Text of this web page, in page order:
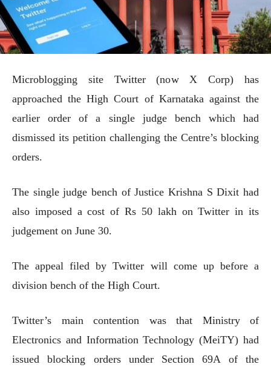
Microblogging site Twitter (now X Corp) has
approached the High Court of Karnataka against the
earlier order of a single judge bench which had
dismissed its petition challenging the Centre’s blocking
orders.
The single judge bench of Justice Krishna S Dixit had
also imposed a cost of Rs 50 lakh on Twitter in its
judgement on June 30.
The appeal filed by Twitter will come up before a
division bench of the High Court.
Twitter’s main contention was that Ministry of
Electronics and Information Technology (MeiTY) had
issued blocking orders under Section 69A of the